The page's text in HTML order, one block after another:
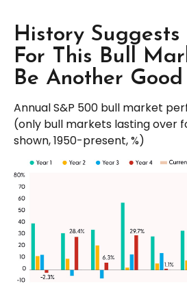
History Suggests
For This Bull
Be Another
Annual S&P 500 bull market
(only bull markets lasting over
shown, 1950-present, %)